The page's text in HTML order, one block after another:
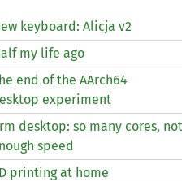
keyboard: Alicja v2
my life ago
end of the AArch64
experiment
desktop: so many cores, not
speed
printing at home